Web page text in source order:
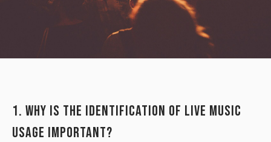
1. WHY IS THE IDENTIFICATION OF LIVE MUSIC
USAGE IMPORTANT?